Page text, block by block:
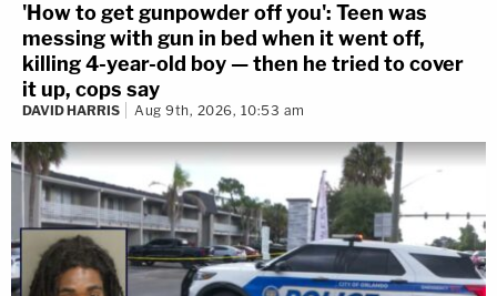
'How to get gunpowder off you': Teen was
messing with gun in bed when it went off,
killing 4-year-old boy — then he tried to cover
it up, cops say
DAVID HARRIS Aug 9th, 2026, 10:53 am